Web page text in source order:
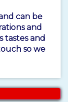
can be
and
tastes and
so we